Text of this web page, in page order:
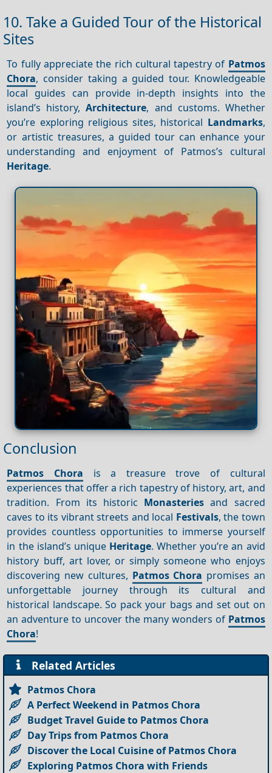
10. Take a Guided Tour of the Historical
Sites
To fully appreciate the rich cultural tapestry of Patmos
Chora, consider taking a guided tour. Knowledgeable
local guides can provide in-depth insights into the
island’s history,Architecture, and customs. Whether
you’re exploring religious sites, historical Landmarks,
or artistic treasures, a guided tour can enhance your
understanding and enjoyment of Patmos’s cultural
Heritage.
Conclusion
Patmos Chora is a treasure trove of cultural
experiences that offer a rich tapestry of history, art, and
tradition. From its historic Monasteries and sacred
caves to its vibrant streets and local Festivals, the town
provides countless opportunities to immerse yourself
in the island’s unique Heritage. Whether you’re an avid
history buff, art lover, or simply someone who enjoys
discovering new cultures, Patmos Chora promises an
unforgettable journey through its cultural and
historical landscape. So pack your bags and set out on
an adventure to uncover the many wonders of Patmos
Chora!
Related Articles
Patmos Chora
A Perfect Weekend in Patmos Chora
Budget Travel Guide to Patmos Chora
Day Trips from Patmos Chora
Discover the Local Cuisine of Patmos Chora
Exploring Patmos Chora with Friends